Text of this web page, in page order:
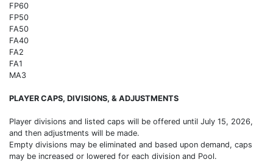
FP60
FP50
FA50
FA40
FA2
FA1
MA3
PLAYER CAPS, DIVISIONS, & ADJUSTMENTS
Player divisions and listed caps will be offered until July 15, 2026,
and then adjustments will be made.
Empty divisions may be eliminated and based upon demand, caps
may be increased or lowered for each division and Pool.